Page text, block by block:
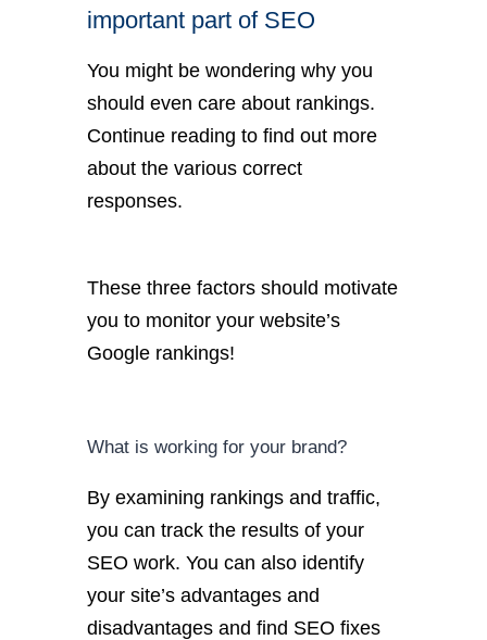
important part of SEO
You might be wondering why you
should even care about rankings.
Continue reading to find out more
about the various correct
responses.
These three factors should motivate
you to monitor your website’s
Google rankings!
What is working for your brand?
By examining rankings and traffic,
you can track the results of your
SEO work. You can also identify
your site’s advantages and
disadvantages and find SEO fixes